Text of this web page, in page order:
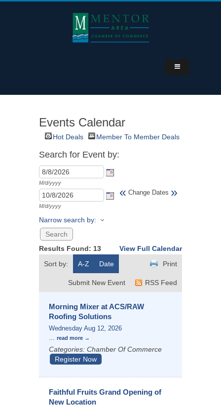
Events Calendar
Hot Deals Member To Member Deals
Search for Event by:
M/d/yyyy
M/d/yyyy
« Change Dates »
Narrow search by:
Results Found: 13
View Full Calendar
Sort by:
A-Z Date Print
RSS Feed
Submit New Event
Morning Mixer at ACS/RAW
Roofing Solutions
Wednesday Aug 12, 2026
... read more
Categories: Chamber Of Commerce
Register Now
Faithful Fruits Grand Opening of
New Location